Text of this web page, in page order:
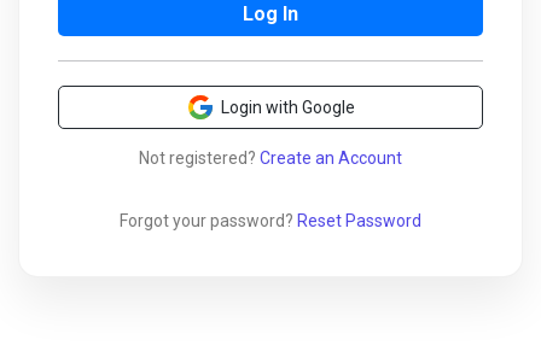
Login with Google
Not registered? Create an Account
Forgot your password? Reset Password